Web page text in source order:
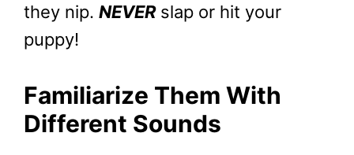
they nip. NEVER slap or hit your
puppy!
Familiarize Them With
Different Sounds